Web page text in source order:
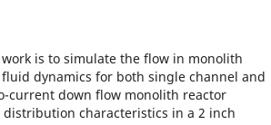
is to simulate the flow in monolith
dynamics for both single channel and
current down flow monolith reactor
characteristics in a 2 inch